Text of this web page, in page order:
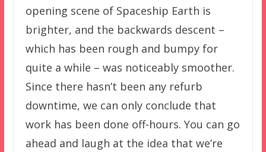
opening scene of Spaceship Earth is
brighter, and the backwards descent –
which has been rough and bumpy for
quite a while – was noticeably smoother.
Since there hasn’t been any refurb
downtime, we can only conclude that
work has been done off-hours. You can go
ahead and laugh at the idea that we’re